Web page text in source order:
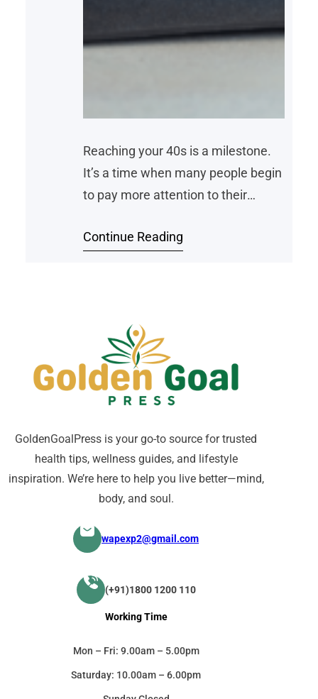
Reaching your 40s is a milestone.
It’s a time when many people begin
to pay more attention to their
with work, family, and other
40s can be one of the best things
Continue Reading
GoldenGoalPress is your go-to source for trusted
health tips, wellness guides, and lifestyle
inspiration. We’re here to help you live better—mind,
body, and soul.
wapexp2@gmail.com
(+91)1800 1200 110
Working Time
Mon – Fri: 9.00am – 5.00pm
Saturday: 10.00am – 6.00pm